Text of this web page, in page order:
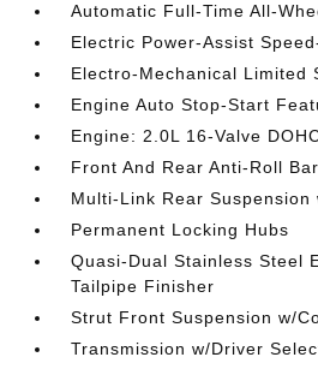
Automatic Full-Time All-
Electric Power-Assist
Electro-Mechanical Limited
Engine Auto Stop-Start
Engine: 2.0L 16-Valve
Front And Rear Anti-Roll
Multi-Link Rear Suspension
Permanent Locking Hubs
Quasi-Dual Stainless Steel
Tailpipe Finisher
Strut Front Suspension w/
Transmission w/Driver